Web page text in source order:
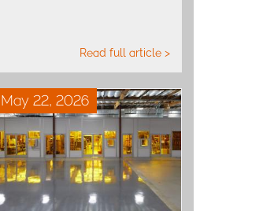
Read full article >
May 22, 2026